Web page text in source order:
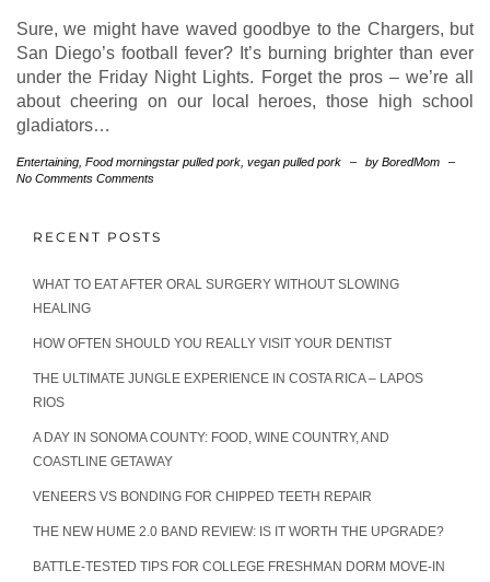
Sure, we might have waved goodbye to the Chargers, but
San Diego’s football fever? It’s burning brighter than ever
under the Friday Night Lights. Forget the pros – we’re all
about cheering on our local heroes, those high school
gladiators…
Entertaining Food morningstar pulled pork vegan pulled pork – by BoredMom
–
No Comments Comments
RECENT POSTS
WHAT TO EAT AFTER ORAL SURGERY WITHOUT SLOWING
HEALING
HOW OFTEN SHOULD YOU REALLY VISIT YOUR DENTIST
THE ULTIMATE JUNGLE EXPERIENCE IN COSTA RICA – LAPOS
RIOS
A DAY IN SONOMA COUNTY: FOOD, WINE COUNTRY, AND
COASTLINE GETAWAY
VENEERS VS BONDING FOR CHIPPED TEETH REPAIR
THE NEW HUME 2.0 BAND REVIEW: IS IT WORTH THE UPGRADE?
BATTLE-TESTED TIPS FOR COLLEGE FRESHMAN DORM MOVE-IN